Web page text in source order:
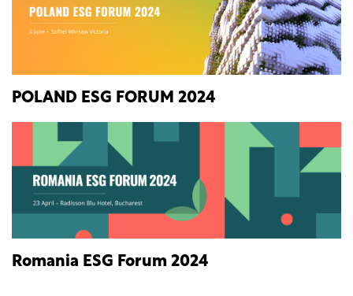
POLAND ESG FORUM 2024
Romania ESG Forum 2024